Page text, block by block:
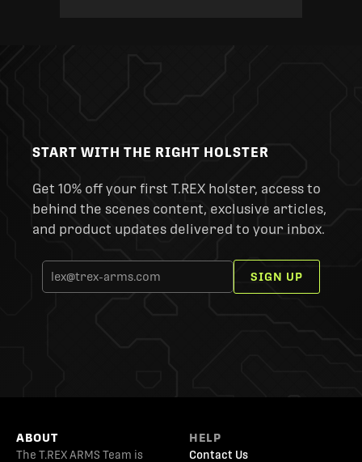
START WITH THE RIGHT HOLSTER
Get 10% off your first T.REX holster, access to
behind the scenes content, exclusive articles,
and product updates delivered to your inbox.
SIGN UP
ABOUT
The T.REX ARMS Team is
HELP
Contact Us